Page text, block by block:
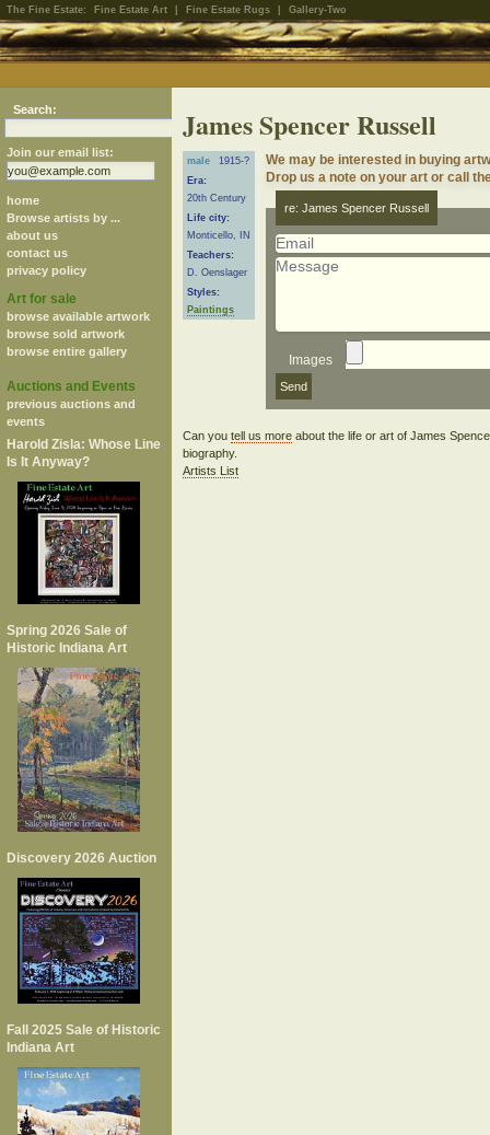
The Fine Estate: Fine Estate Art Fine Estate Rugs Gallery-Two
Search:
Join our email list:
home
Browse artists by ...
about us
contact us
privacy policy
Art for sale
browse available artwork
browse sold artwork
browse entire gallery
Auctions and Events
previous auctions and
events
Harold Zisla: Whose Line
Is It Anyway?
Spring 2026 Sale of
Historic Indiana Art
Discovery 2026 Auction
Fall 2025 Sale of Historic
Indiana Art
James Spencer Russell
male
1915-?
Era:
20th Century
Life city:
Monticello, IN
Teachers:
D. Oenslager
Styles:
Paintings
We may be interested in buying
Drop us a note on your art or call
re: James Spencer Russell
Images
Can you tell us moreabout the life or art of James
biography.
Artists List